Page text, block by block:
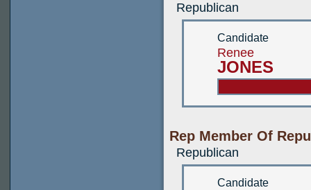
Republican
Candidate
Renee
JONES
Rep Member Of
Republican
Candidate